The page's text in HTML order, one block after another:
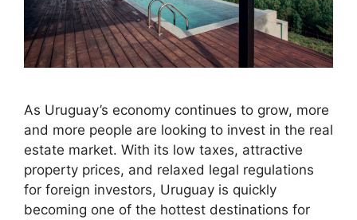
As Uruguay’s economy continues to grow, more
and more people are looking to invest in the real
estate market. With its low taxes, attractive
property prices, and relaxed legal regulations
for foreign investors, Uruguay is quickly
becoming one of the hottest destinations for